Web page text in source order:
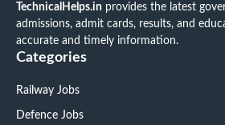
TechnicalHelps.in provides the latest
admissions, admit cards, results, and
accurate and timely information.
Categories
Railway Jobs
Defence Jobs